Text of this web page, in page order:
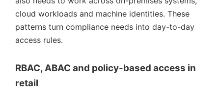
cloud workloads and machine identities. These
patterns turn compliance needs into day-to-day
access rules.
RBAC, ABAC and policy-based access in
retail